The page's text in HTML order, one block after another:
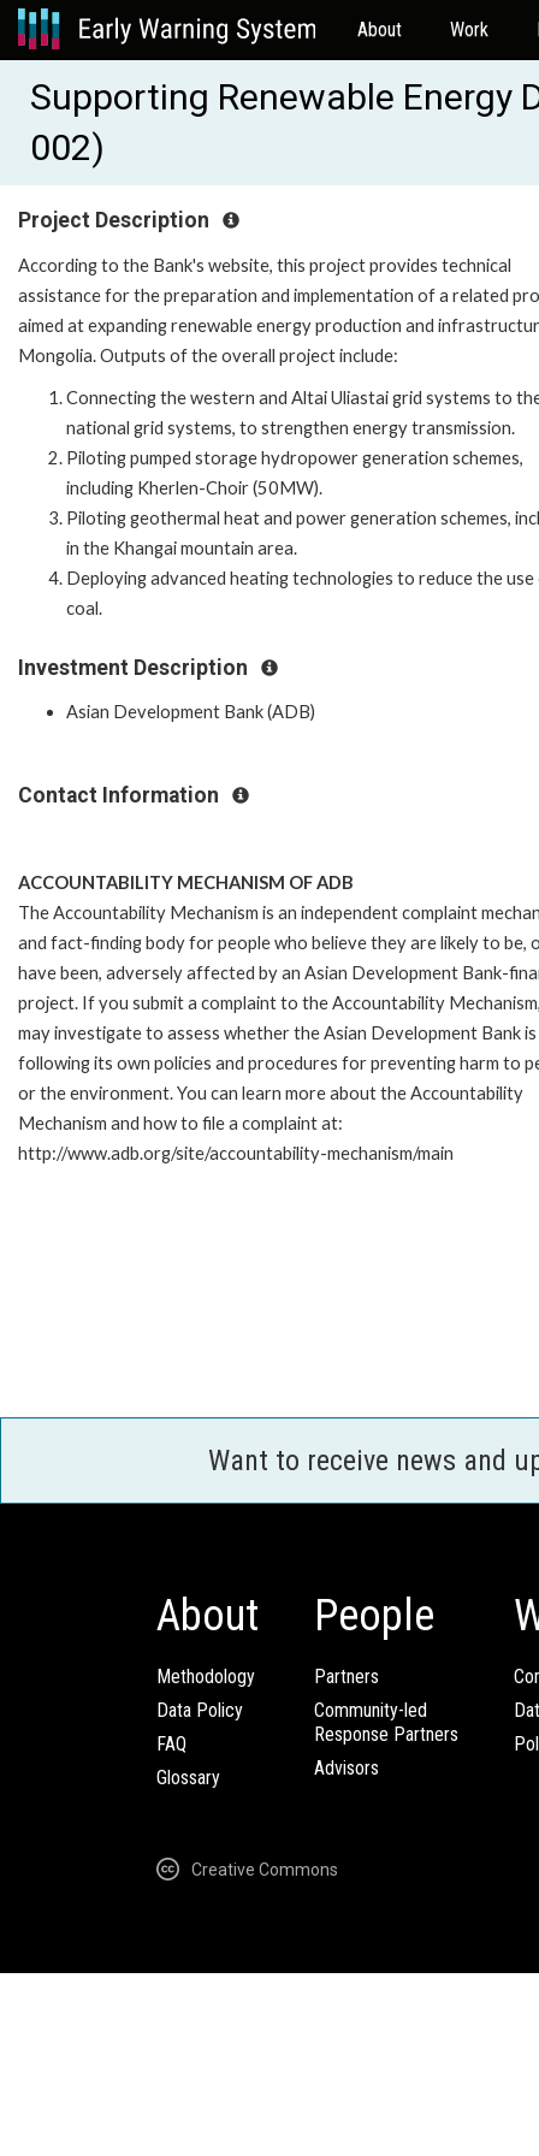
About Work
Supporting Renewable Energy
002)
Project Description
According to the Bank's website, this project provides technical
assistance for the preparation and implementation of a related
aimed at expanding renewable energy production and
Mongolia. Outputs of the overall project include:
Connecting the western and Altai Uliastai grid systems to
national grid systems, to strengthen energy transmission.
Piloting pumped storage hydropower generation schemes,
including Kherlen-Choir (50MW).
Piloting geothermal heat and power generation schemes,
in the Khangai mountain area.
Deploying advanced heating technologies to reduce the
coal.
Investment Description
Asian Development Bank (ADB)
Contact Information
ACCOUNTABILITY MECHANISM OF ADB
The Accountability Mechanism is an independent complaint
and fact-finding body for people who believe they are likely to be,
have been, adversely affected by an Asian Development Bank-
project. If you submit a complaint to the Accountability
may investigate to assess whether the Asian Development Bank is
following its own policies and procedures for preventing harm to
or the environment. You can learn more about the Accountability
Mechanism and how to file a complaint at:
http://www.adb.org/site/accountability-mechanism/main
Want to receive news and
About
Methodology
Data Policy
FAQ
Glossary
People
Partners
Community-led
Response Partners
Advisors
Creative Commons